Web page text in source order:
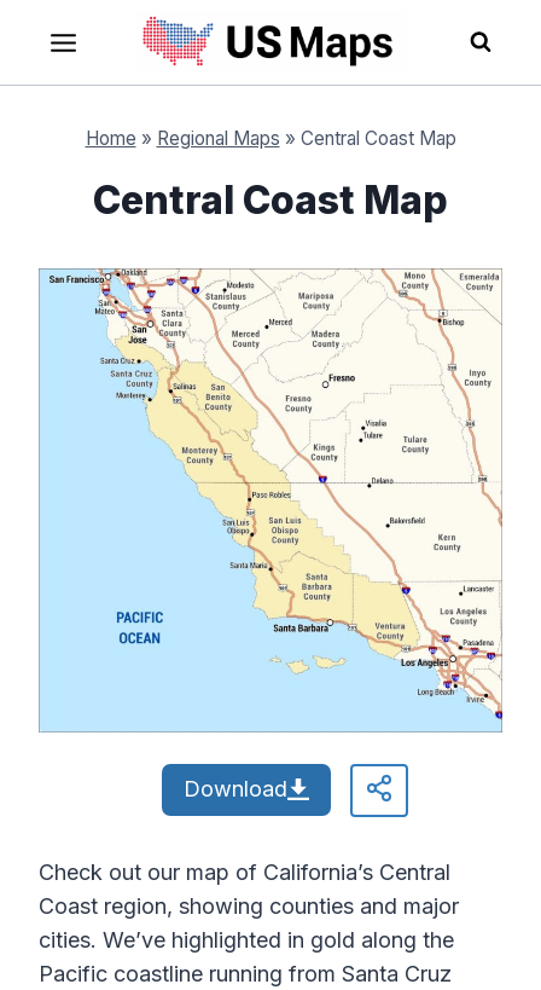
content
Home » Regional Maps » Central Coast Map
Central Coast Map
Download
Check out our map of California’s Central
Coast region, showing counties and major
cities. We’ve highlighted in gold along the
Pacific coastline running from Santa Cruz